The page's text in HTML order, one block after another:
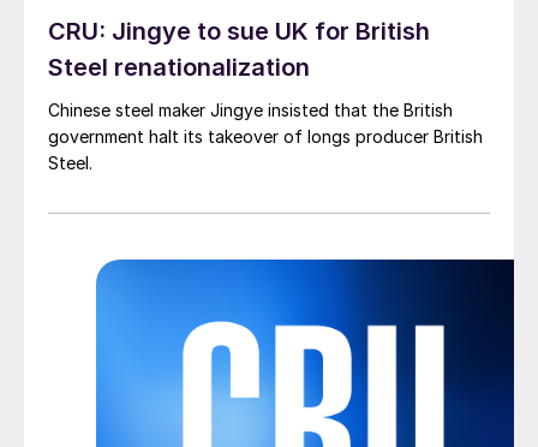
CRU: Jingye to sue UK for British
Steel renationalization
Chinese steel maker Jingye insisted that the British
government halt its takeover of longs producer British
Steel.